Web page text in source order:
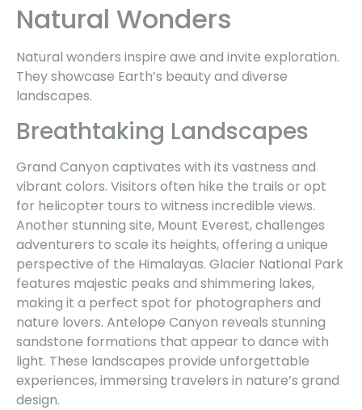
Natural Wonders
Natural wonders inspire awe and invite exploration.
They showcase Earth’s beauty and diverse
landscapes.
Breathtaking Landscapes
Grand Canyon captivates with its vastness and
vibrant colors. Visitors often hike the trails or opt
for helicopter tours to witness incredible views.
Another stunning site, Mount Everest, challenges
adventurers to scale its heights, offering a unique
perspective of the Himalayas. Glacier National Park
features majestic peaks and shimmering lakes,
making it a perfect spot for photographers and
nature lovers. Antelope Canyon reveals stunning
sandstone formations that appear to dance with
light. These landscapes provide unforgettable
experiences, immersing travelers in nature’s grand
design.